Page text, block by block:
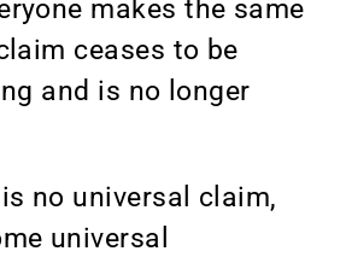
makes the same
ceases to be
and is no longer
no universal claim,
universal